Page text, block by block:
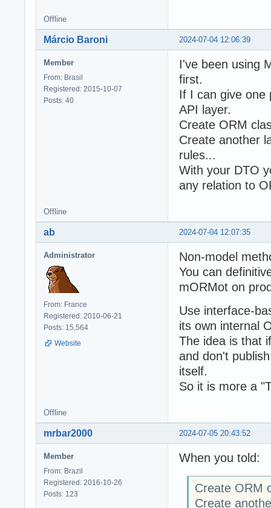
Offline
2024-07-04 12:06:39
Márcio Baroni
Member
From: Brasil
Registered: 2015-10-07
Posts: 40
I've been using
first.
If I can give one
API layer.
Create ORM
Create another
rules...
With your DTO
any relation to
Offline
2024-07-04 12:07:35
ab
Administrator
From: France
Registered: 2010-06-21
Posts: 15,564
Website
Non-model
You can
mORMot on
Use interface-
its own internal
The idea is that
and don't
itself.
So it is more a
Offline
2024-07-05 20:43:52
mrbar2000
Member
From: Brazil
Registered: 2016-10-26
Posts: 123
When you told:
Create ORM
Create